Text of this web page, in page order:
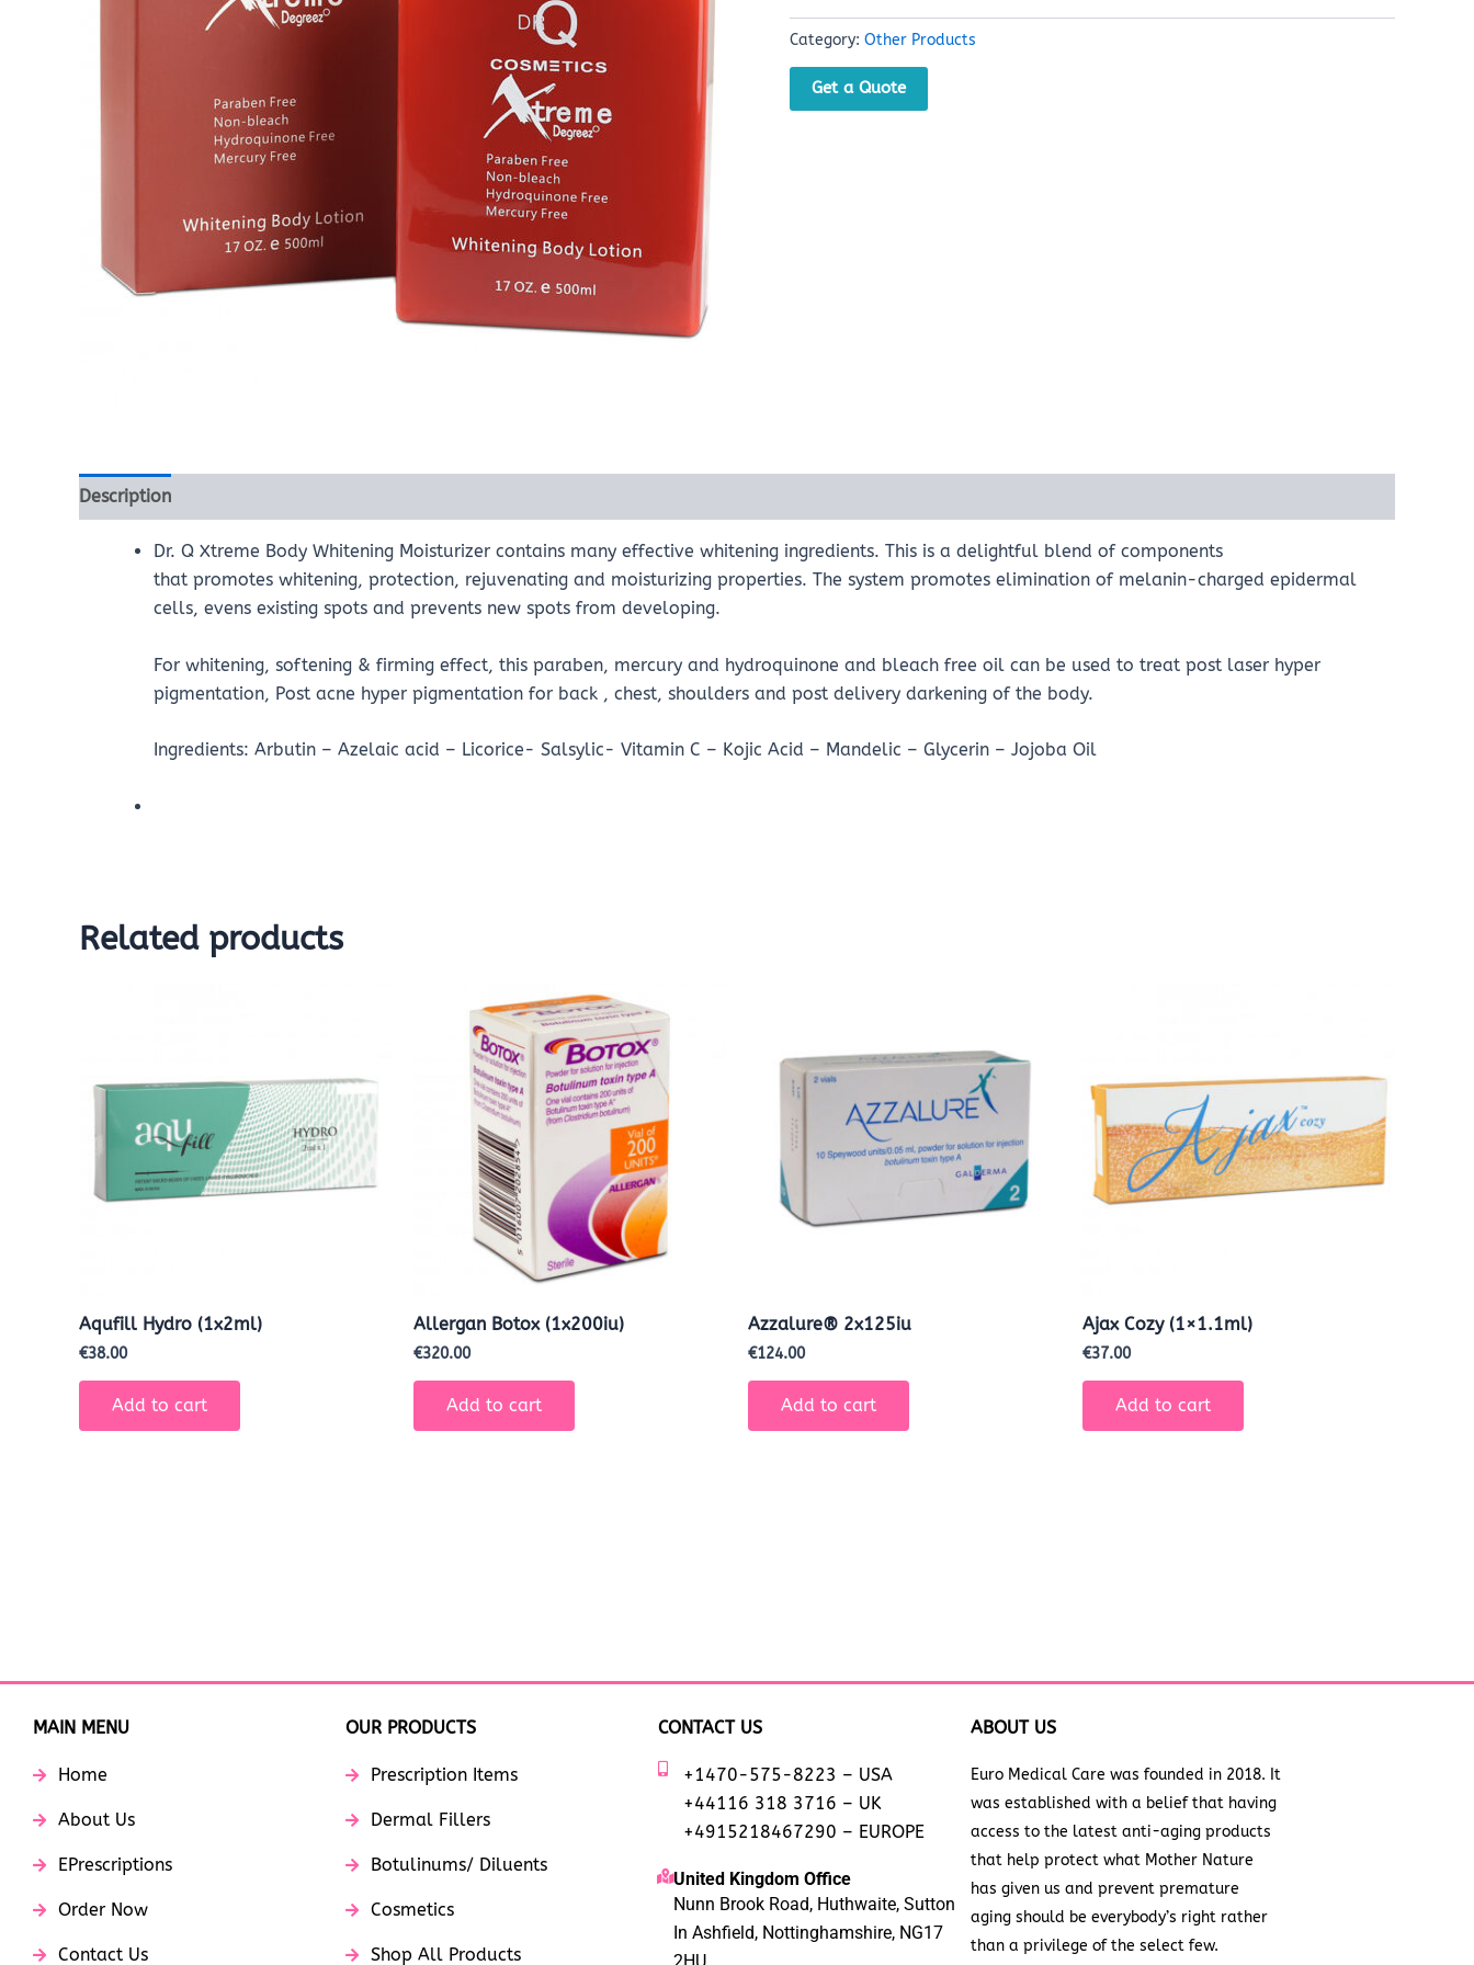
Category: Other Products
Get a Quote
Description
Dr. Q Xtreme Body Whitening Moisturizer contains many effective whitening ingredients. This is a delightful blend of components
that promotes whitening, protection, rejuvenating and moisturizing properties. The system promotes elimination of melanin-charged epidermal
cells, evens existing spots and prevents new spots from developing.
For whitening, softening & firming effect, this paraben, mercury and hydroquinone and bleach free oil can be used to treat post laser hyper
pigmentation, Post acne hyper pigmentation for back , chest, shoulders and post delivery darkening of the body.
Ingredients: Arbutin – Azelaic acid – Licorice- Salsylic- Vitamin C – Kojic Acid – Mandelic – Glycerin – Jojoba Oil
Related products
Aqufill Hydro (1x2ml)
€38.00
Add to cart
Allergan Botox (1x200iu)
€320.00
Add to cart
Azzalure® 2x125iu
€124.00
Add to cart
Ajax Cozy (1×1.1ml)
€37.00
Add to cart
MAIN MENU
Home
About Us
EPrescriptions
Order Now
Contact Us
OUR PRODUCTS
Prescription Items
Dermal Fillers
Botulinums/ Diluents
Cosmetics
Shop All Products
CONTACT US
+1470-575-8223 – USA
+44116 318 3716 – UK
+4915218467290 – EUROPE
United Kingdom Office
Nunn Brook Road, Huthwaite, Sutton
In Ashfield, Nottinghamshire, NG17
ABOUT US
Euro Medical Care was founded in 2018. It
was established with a belief that having
access to the latest anti-aging products
that help protect what Mother Nature
has given us and prevent premature
aging should be everybody’s right rather
than a privilege of the select few.